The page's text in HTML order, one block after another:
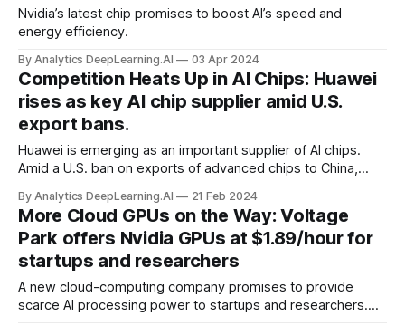
Nvidia’s latest chip promises to boost AI’s speed and
energy efficiency.
By Analytics DeepLearning.AI 03 Apr 2024
Competition Heats Up in AI Chips: Huawei
rises as key AI chip supplier amid U.S.
export bans.
Huawei is emerging as an important supplier of AI chips.
Amid a U.S. ban on exports of advanced chips to China,
company is limiting production of the chip that powers one
of its most popular smartphones so it can serve the AI
market.
By Analytics DeepLearning.AI 21 Feb 2024
More Cloud GPUs on the Way: Voltage
Park offers Nvidia GPUs at $1.89/hour for
startups and researchers
A new cloud-computing company promises to provide
scarce AI processing power to startups and researchers.